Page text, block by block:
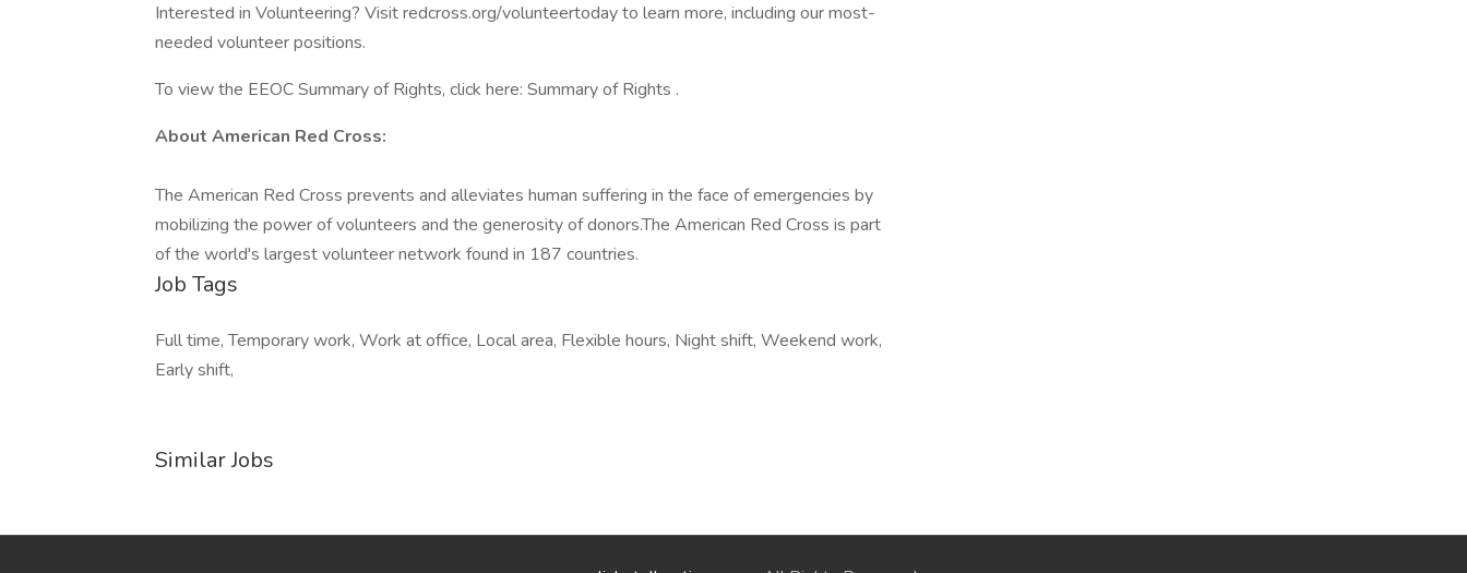
Interested in Volunteering? Visit redcross.org/volunteertoday to learn more, including our most-
needed volunteer positions.
To view the EEOC Summary of Rights, click here: Summary of Rights .
About American Red Cross:
The American Red Cross prevents and alleviates human suffering in the face of emergencies by
mobilizing the power of volunteers and the generosity of donors.​The American Red Cross is part
of the world's largest volunteer network found in 187 countries.
Job Tags
Full time, Temporary work, Work at office, Local area, Flexible hours, Night shift, Weekend work,
Early shift,
Similar Jobs